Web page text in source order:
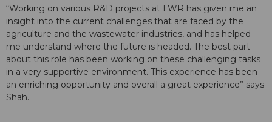
“Working on various R&D projects at LWR has given me an
insight into the current challenges that are faced by the
agriculture and the wastewater industries, and has helped
me understand where the future is headed. The best part
about this role has been working on these challenging tasks
in a very supportive environment. This experience has been
an enriching opportunity and overall a great experience” says
Shah.